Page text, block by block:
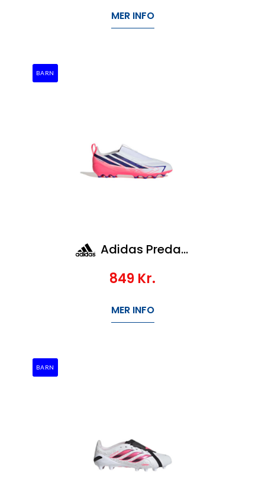
MER INFO
BARN
Adidas Predator League Ft Ag Jr
849 Kr.
MER INFO
BARN